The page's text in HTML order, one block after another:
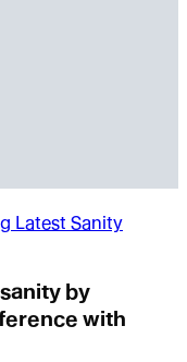
Latest Sanity
by
with